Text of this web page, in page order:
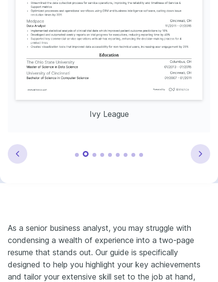
Ivy League
As a senior business analyst, you may struggle with
condensing a wealth of experience into a two-page
resume that stands out. Our guide is specifically
designed to help you highlight your key achievements
and tailor your extensive skill set to the job at hand,